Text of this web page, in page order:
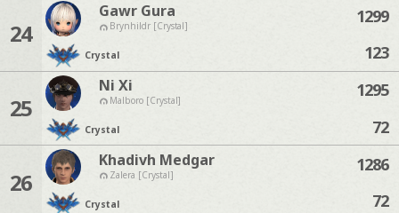
24
Gawr Gura
Brynhildr [Crystal]
Crystal
1299
123
25
Ni Xi
Malboro [Crystal]
Crystal
1295
72
26
Khadivh Medgar
Zalera [Crystal]
Crystal
1286
72